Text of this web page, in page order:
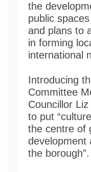
the
public
and plans to
in forming
international
Introducing
Committee
Councillor
to put
the centre of
development
the borough”.